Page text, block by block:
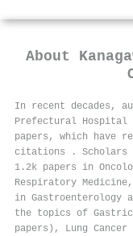
About
In recent decades,
Prefectural Hospital
papers, which have
citations
.
1.2k papers in
Respiratory
in Gastroenterology
the topics of Gastric
papers), Lung